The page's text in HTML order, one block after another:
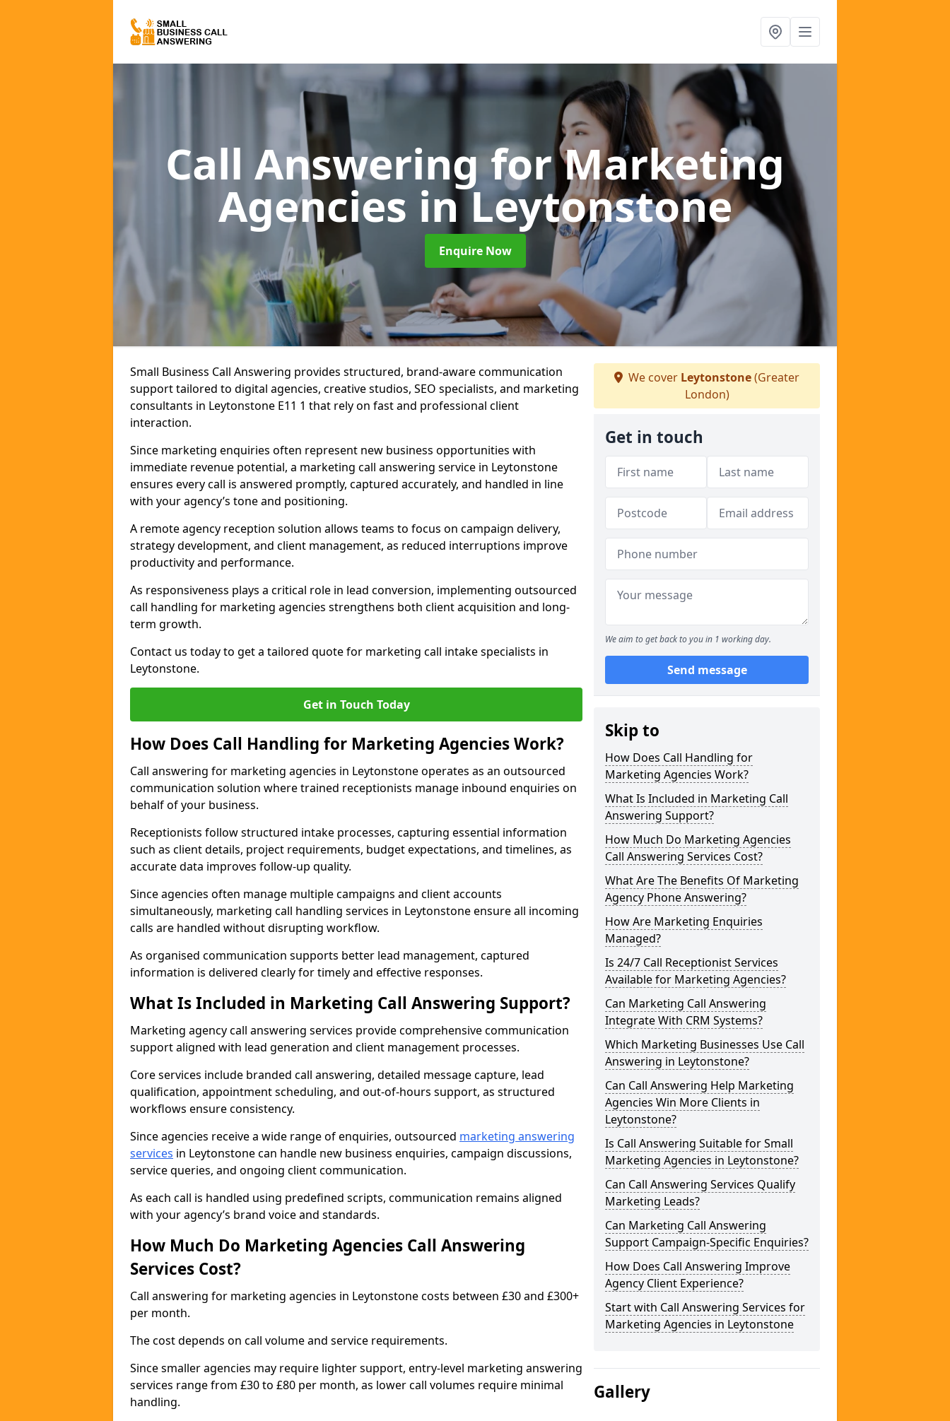
Call Answering for Marketing
Agencies in Leytonstone
Enquire Now
Small Business Call Answering provides structured, brand-aware communication
support tailored to digital agencies, creative studios, SEO specialists, and marketing
consultants in Leytonstone E11 1 that rely on fast and professional client
interaction.
Since marketing enquiries often represent new business opportunities with
immediate revenue potential, a marketing call answering service in Leytonstone
ensures every call is answered promptly, captured accurately, and handled in line
with your agency’s tone and positioning.
A remote agency reception solution allows teams to focus on campaign delivery,
strategy development, and client management, as reduced interruptions improve
productivity and performance.
As responsiveness plays a critical role in lead conversion, implementing outsourced
call handling for marketing agencies strengthens both client acquisition and long-
term growth.
Contact us today to get a tailored quote for marketing call intake specialists in
Leytonstone.
Get in Touch Today
How Does Call Handling for Marketing Agencies Work?
Call answering for marketing agencies in Leytonstone operates as an outsourced
communication solution where trained receptionists manage inbound enquiries on
behalf of your business.
Receptionists follow structured intake processes, capturing essential information
such as client details, project requirements, budget expectations, and timelines, as
accurate data improves follow-up quality.
Since agencies often manage multiple campaigns and client accounts
simultaneously, marketing call handling services in Leytonstone ensure all incoming
calls are handled without disrupting workflow.
As organised communication supports better lead management, captured
information is delivered clearly for timely and effective responses.
What Is Included in Marketing Call Answering Support?
Marketing agency call answering services provide comprehensive communication
support aligned with lead generation and client management processes.
Core services include branded call answering, detailed message capture, lead
qualification, appointment scheduling, and out-of-hours support, as structured
workflows ensure consistency.
Since agencies receive a wide range of enquiries, outsourced marketing answering
services in Leytonstone can handle new business enquiries, campaign discussions,
service queries, and ongoing client communication.
As each call is handled using predefined scripts, communication remains aligned
with your agency’s brand voice and standards.
How Much Do Marketing Agencies Call Answering
Services Cost?
Call answering for marketing agencies in Leytonstone costs between £30 and £300+
per month.
The cost depends on call volume and service requirements.
Since smaller agencies may require lighter support, entry-level marketing answering
services range from £30 to £80 per month, as lower call volumes require minimal
handling.
We cover Leytonstone(Greater
London)
Get in touch
We aim to get back to you in 1 working day.
Send message
Skip to
How Does Call Handling for
Marketing Agencies Work?
What Is Included in Marketing Call
Answering Support?
How Much Do Marketing Agencies
Call Answering Services Cost?
What Are The Benefits Of Marketing
Agency Phone Answering?
How Are Marketing Enquiries
Managed?
Is 24/7 Call Receptionist Services
Available for Marketing Agencies?
Can Marketing Call Answering
Integrate With CRM Systems?
Which Marketing Businesses Use Call
Answering in Leytonstone?
Can Call Answering Help Marketing
Agencies Win More Clients in
Leytonstone?
Is Call Answering Suitable for Small
Marketing Agencies in Leytonstone?
Can Call Answering Services Qualify
Marketing Leads?
Can Marketing Call Answering
Support Campaign-Specific Enquiries?
How Does Call Answering Improve
Agency Client Experience?
Start with Call Answering Services for
Marketing Agencies in Leytonstone
Gallery